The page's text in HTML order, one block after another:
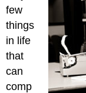
few
things
in life
that
can
comp